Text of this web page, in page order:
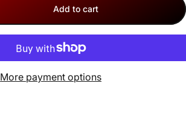
Add to cart
More payment options